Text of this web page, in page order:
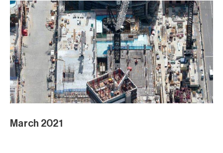
March 2021